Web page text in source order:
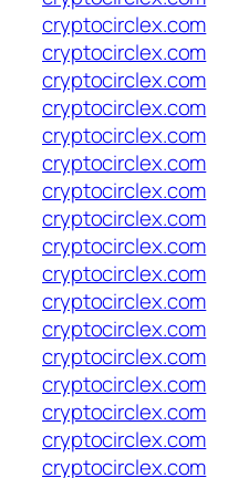
cryptocirclex.com
cryptocirclex.com
cryptocirclex.com
cryptocirclex.com
cryptocirclex.com
cryptocirclex.com
cryptocirclex.com
cryptocirclex.com
cryptocirclex.com
cryptocirclex.com
cryptocirclex.com
cryptocirclex.com
cryptocirclex.com
cryptocirclex.com
cryptocirclex.com
cryptocirclex.com
cryptocirclex.com